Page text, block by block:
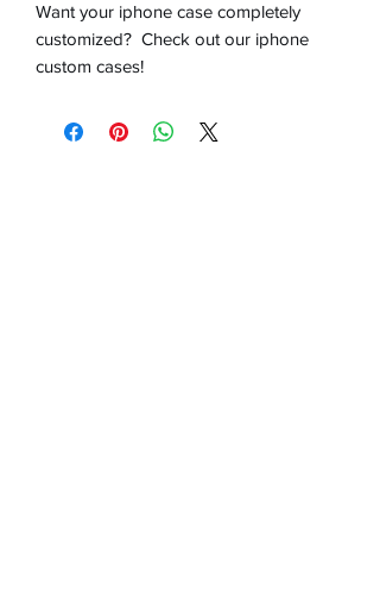
Want your iphone case completely
customized? Check out our iphone
custom cases!